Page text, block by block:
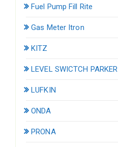
Fuel Pump Fill Rite
Gas Meter Itron
KITZ
LEVEL SWICTCH PARKER
LUFKIN
ONDA
PRONA